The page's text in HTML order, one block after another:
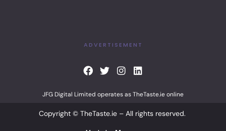
ADVERTISEMENT
F
a
e
b
o
o
T
t
e
r
I
n
t
g
L
i
k
e
d
JFG Digital Limited operates as TheTaste.ie online
Copyright © TheTaste.ie – All rights reserved.